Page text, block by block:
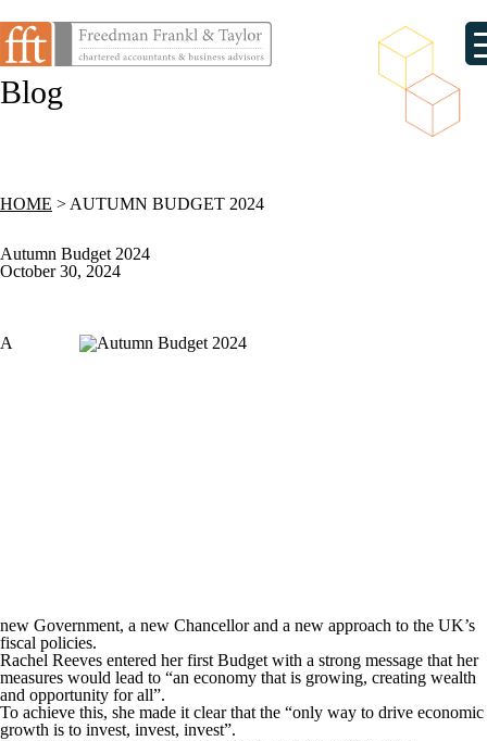
Blog
HOME > AUTUMN BUDGET 2024
Autumn Budget 2024
October 30, 2024
A
new Government, a new Chancellor and a new approach to the UK’s
fiscal policies.
Rachel Reeves entered her first Budget with a strong message that her
measures would lead to “an economy that is growing, creating wealth
and opportunity for all”.
To achieve this, she made it clear that the “only way to drive economic
growth is to invest, invest, invest”.